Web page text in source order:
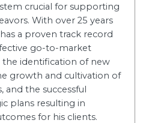
crucial for supporting
With over 25 years
a proven track record
go-to-market
the identification of new
growth and cultivation of
and the successful
plans resulting in
for his clients.